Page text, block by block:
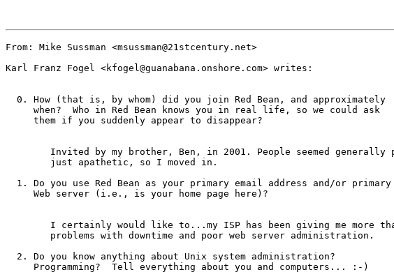
From: Mike Sussman <msussman@21stcentury.net>
Karl Franz Fogel <kfogel@guanabana.onshore.com> writes:
  0. How (that is, by whom) did you join Red Bean, and approximately
     when?  Who in Red Bean knows you in real life, so we could ask
     them if you suddenly appear to disappear?
  1. Do you use Red Bean as your primary email address and/or primary
     Web server (i.e., is your home page here)?
  2. Do you know anything about Unix system administration?
     Programming?  Tell everything about you and computers... :-)